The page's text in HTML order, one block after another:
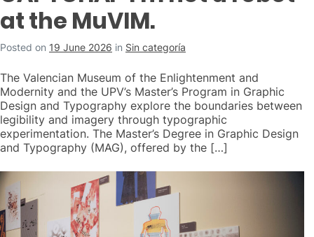
at the MuVIM.
Posted on 19 June 2026 in Sin categoría
The Valencian Museum of the Enlightenment and
Modernity and the UPV’s Master’s Program in Graphic
Design and Typography explore the boundaries between
legibility and imagery through typographic
experimentation. The Master’s Degree in Graphic Design
and Typography (MAG), offered by the […]